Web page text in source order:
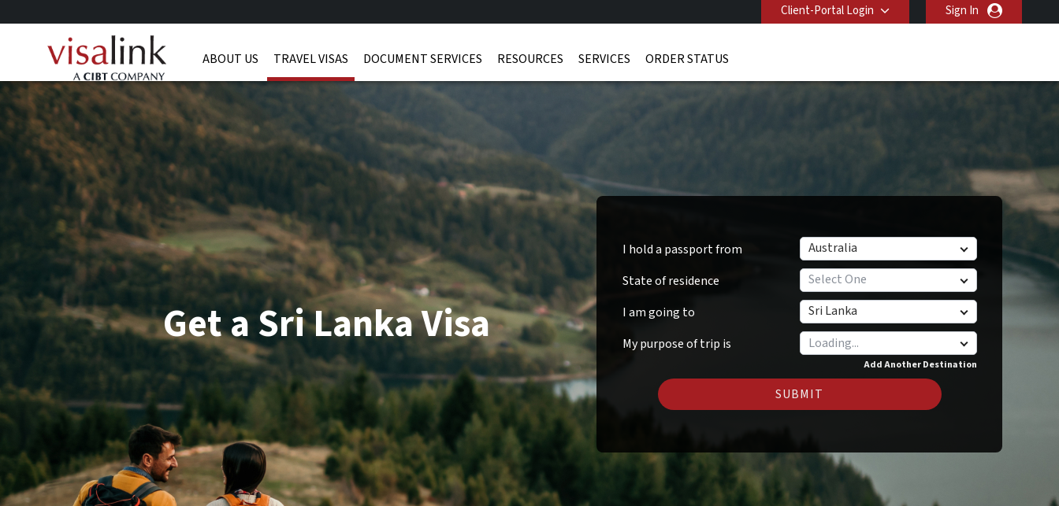
Client-Portal Login Sign In
ABOUT US TRAVEL VISAS DOCUMENT SERVICES RESOURCES SERVICES ORDER STATUS
I hold a passport from
Australia
State of residence
Select One
I am going to
Sri Lanka
My purpose of trip is
Add Another Destination
SUBMIT
Get a Sri Lanka Visa